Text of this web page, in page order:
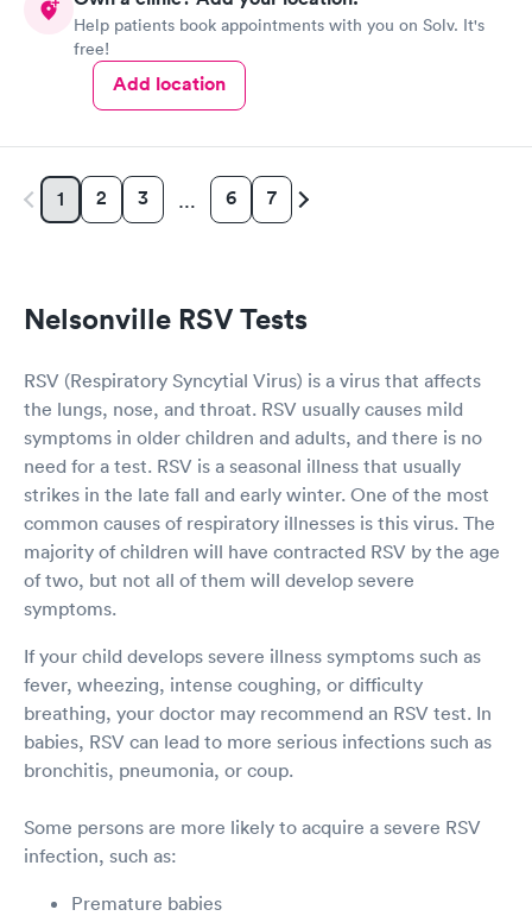
extremely pleased and will recommend DOCS always!
Help patients book appointments with you on Solv. It's
free!
Add location
1 2 3 … 6 7
Nelsonville RSV Tests
RSV (Respiratory Syncytial Virus) is a virus that affects
the lungs, nose, and throat. RSV usually causes mild
symptoms in older children and adults, and there is no
need for a test. RSV is a seasonal illness that usually
strikes in the late fall and early winter. One of the most
common causes of respiratory illnesses is this virus. The
majority of children will have contracted RSV by the age
of two, but not all of them will develop severe
symptoms.
If your child develops severe illness symptoms such as
fever, wheezing, intense coughing, or difficulty
breathing, your doctor may recommend an RSV test. In
babies, RSV can lead to more serious infections such as
bronchitis, pneumonia, or coup.
Some persons are more likely to acquire a severe RSV
infection, such as:
Premature babies